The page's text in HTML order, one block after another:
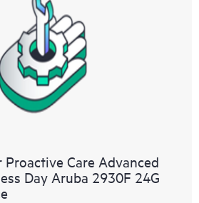
Proactive Care Advanced
Day Aruba 2930F 24G